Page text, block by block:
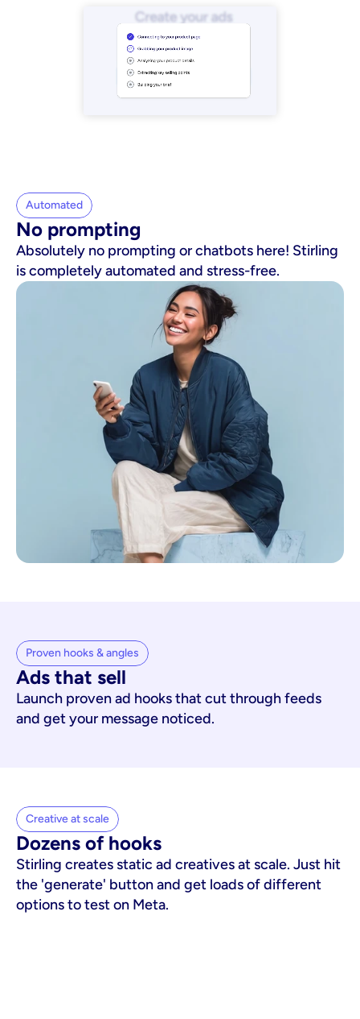
Automated
No prompting
Absolutely no prompting or chatbots here! Stirling
is completely automated and stress-free.
Proven hooks & angles
Ads that sell
Launch proven ad hooks that cut through feeds
and get your message noticed.
Creative at scale
Dozens of hooks
Stirling creates static ad creatives at scale. Just hit
the 'generate' button and get loads of different
options to test on Meta.